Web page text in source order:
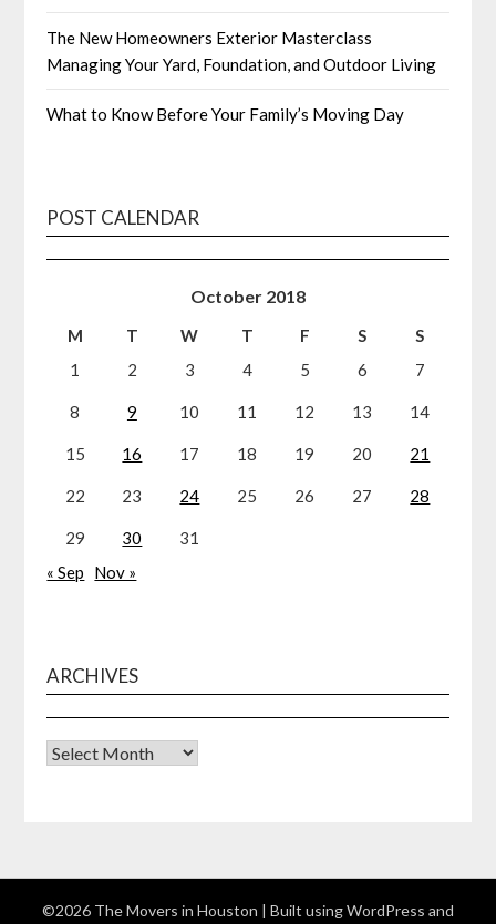
The New Homeowners Exterior Masterclass
Managing Your Yard, Foundation, and Outdoor Living
What to Know Before Your Family’s Moving Day
POST CALENDAR
October 2018
M T W T F S
S
1
2 3 4 5 6 7
8 9 10 11 12 13 14
15 16 17 18 19 20 21
22 23 24 25 26 27 28
29 30
31
« Sep
Nov »
ARCHIVES
Archives
©2026 The Movers in Houston | Built using WordPress and